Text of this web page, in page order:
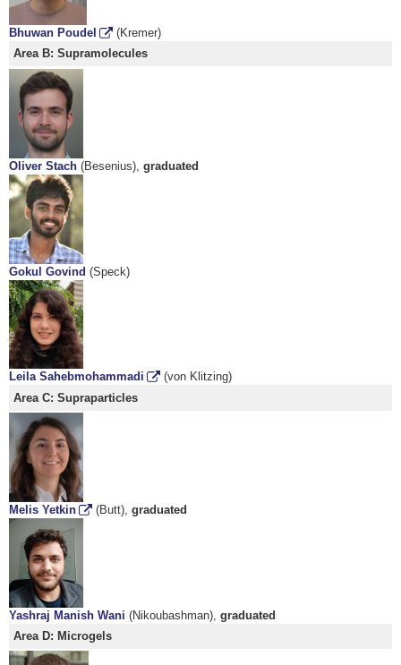
Bhuwan Poudel
(Kremer)
Area B: Supramolecules
Oliver Stach (Besenius), graduated
Gokul Govind (Speck)
Leila Sahebmohammadi
(von Klitzing)
Area C: Supraparticles
Melis Yetkin (Butt), graduated
Yashraj Manish Wani (Nikoubashman), graduated
Area D: Microgels